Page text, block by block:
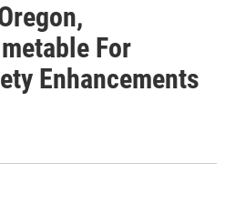
For
Enhancements